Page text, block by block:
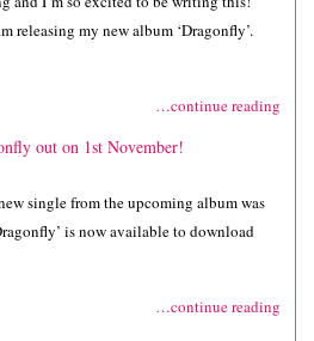
releasing my new album ‘Dragonfly’.
…continue reading
out on 1st November!
single from the upcoming album was
is now available to download
…continue reading